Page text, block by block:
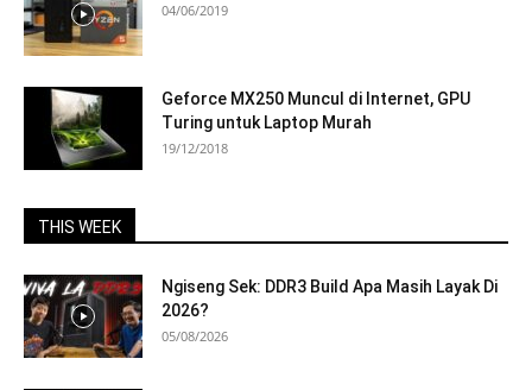
04/06/2019
Geforce MX250 Muncul di Internet, GPU
Turing untuk Laptop Murah
19/12/2018
THIS WEEK
Ngiseng Sek: DDR3 Build Apa Masih Layak Di
2026?
05/08/2026